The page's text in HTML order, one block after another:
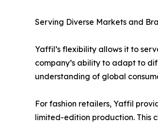
Serving Diverse Markets and
Yaffil’s flexibility allows it to
company’s ability to adapt to
understanding of global
For fashion retailers, Yaffil
limited-edition production. This